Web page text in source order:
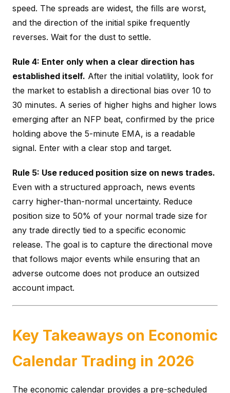
speed. The spreads are widest, the fills are worst,
and the direction of the initial spike frequently
reverses. Wait for the dust to settle.
Rule 4: Enter only when a clear direction has
established itself. After the initial volatility, look for
the market to establish a directional bias over 10 to
30 minutes. A series of higher highs and higher lows
emerging after an NFP beat, confirmed by the price
holding above the 5-minute EMA, is a readable
signal. Enter with a clear stop and target.
Rule 5: Use reduced position size on news trades.
Even with a structured approach, news events
carry higher-than-normal uncertainty. Reduce
position size to 50% of your normal trade size for
any trade directly tied to a specific economic
release. The goal is to capture the directional move
that follows major events while ensuring that an
adverse outcome does not produce an outsized
account impact.
Key Takeaways on Economic
Calendar Trading in 2026
The economic calendar provides a pre-scheduled